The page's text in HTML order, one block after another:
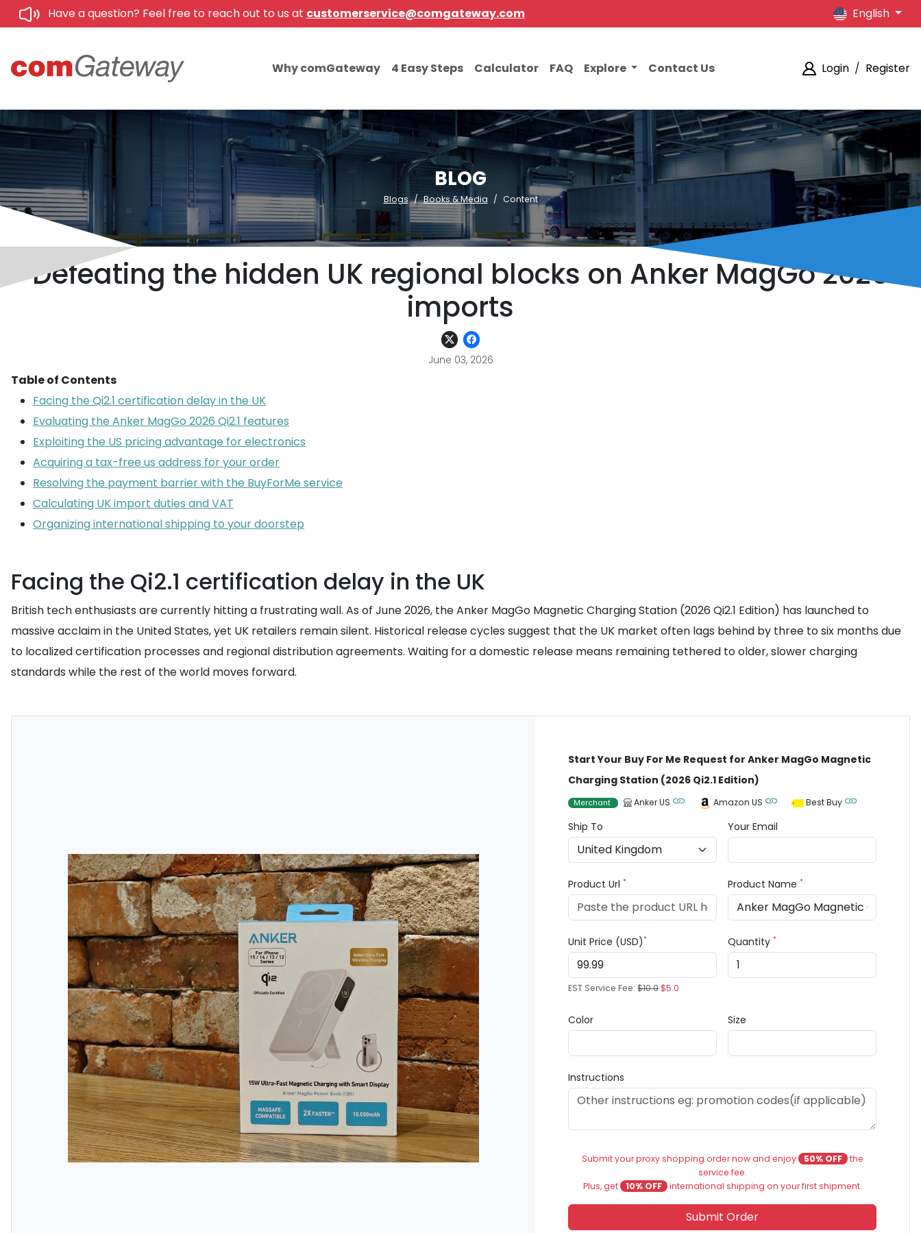
Have a question? Feel free to reach out to us at customerservice@comgateway.com English
Why comGateway 4 Easy Steps Calculator FAQ Explore Contact Us Login / Register
BLOG
Blogs Books & Media Content
Defeating the hidden UK regional blocks on Anker MagGo 2026
imports
June 03, 2026
Table of Contents
Facing the Qi2.1 certification delay in the UK
Evaluating the Anker MagGo 2026 Qi2.1 features
Exploiting the US pricing advantage for electronics
Acquiring a tax-free us address for your order
Resolving the payment barrier with the BuyForMe service
Calculating UK import duties and VAT
Organizing international shipping to your doorstep
Facing the Qi2.1 certification delay in the UK
British tech enthusiasts are currently hitting a frustrating wall. As of June 2026, the Anker MagGo Magnetic Charging Station (2026 Qi2.1 Edition) has launched to
massive acclaim in the United States, yet UK retailers remain silent. Historical release cycles suggest that the UK market often lags behind by three to six months due
to localized certification processes and regional distribution agreements. Waiting for a domestic release means remaining tethered to older, slower charging
standards while the rest of the world moves forward.
Start Your Buy For Me Request for Anker MagGo Magnetic
Charging Station (2026 Qi2.1 Edition)
Merchant Anker US Amazon US Best Buy
Ship To Your Email
Product Url* Product Name*
Unit Price (USD)*
EST Service Fee:$10.0$5.0
Quantity*
Color Size
Instructions
Submit your proxy shopping order now and enjoy 50% OFF the
service fee.
Plus, get
10% OFF international shipping on your first shipment.
Submit Order